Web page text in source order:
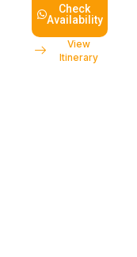
Check
Availability
View
Itinerary